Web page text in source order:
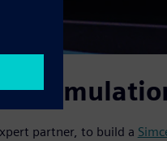
partner, to build a